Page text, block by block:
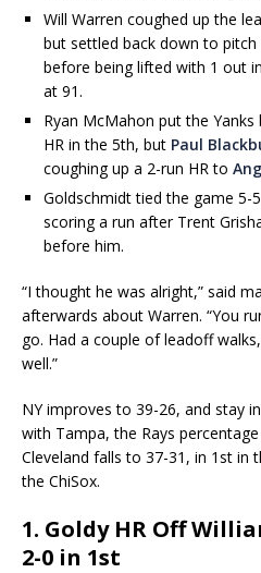
Will Warren coughed up the
but settled back down to
before being lifted with 1 out
at 91.
Ryan McMahon put the
HR in the 5th, but Paul
coughing up a 2-run HR to
Goldschmidt tied the game
scoring a run after Trent
before him.
“I thought he was alright,” said
afterwards about Warren. “You
go. Had a couple of leadoff
well.”
NY improves to 39-26, and stay
with Tampa, the Rays
Cleveland falls to 37-31, in 1st in
the ChiSox.
1. Goldy HR Off
2-0 in 1st